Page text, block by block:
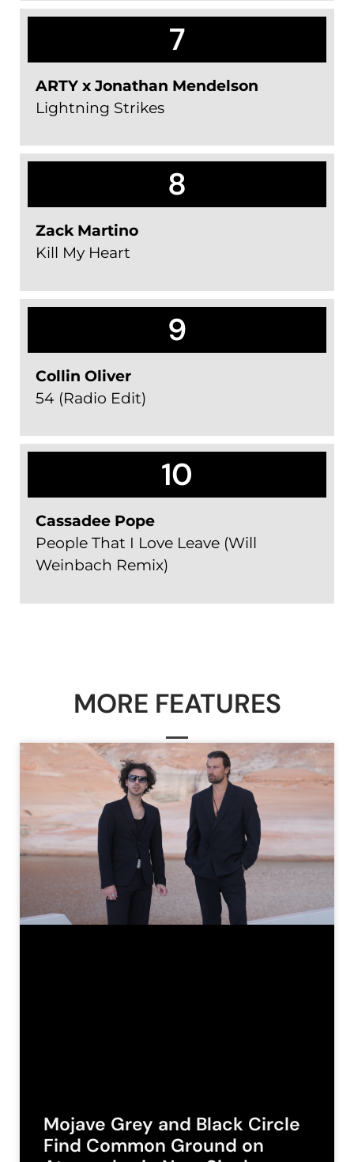
7
ARTY x Jonathan Mendelson
Lightning Strikes
8
Zack Martino
Kill My Heart
9
Collin Oliver
54 (Radio Edit)
10
Cassadee Pope
People That I Love Leave (Will
Weinbach Remix)
MORE FEATURES
Mojave Grey and Black Circle
Find Common Ground on